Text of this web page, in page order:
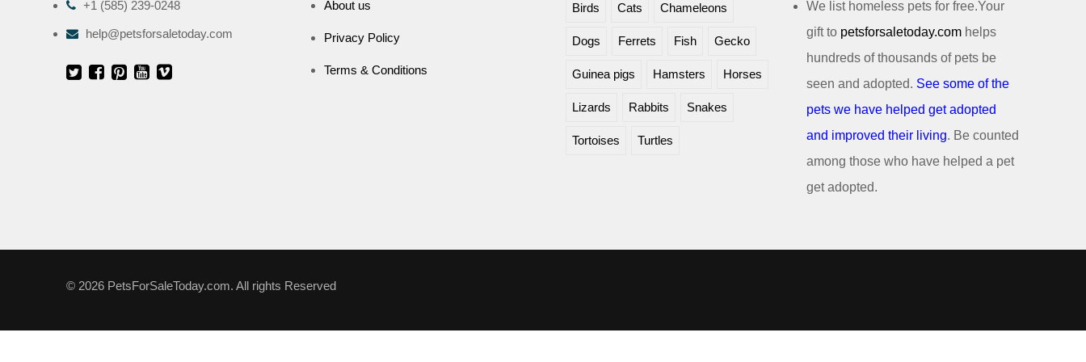
+1 (585) 239-0248
help@petsforsaletoday.com
About us
Privacy Policy
Terms & Conditions
Birds Cats Chameleons
Dogs Ferrets Fish Gecko
Guinea pigs Hamsters Horses
Lizards Rabbits Snakes
Tortoises Turtles
We list homeless pets for free.Your
gift to petsforsaletoday.com helps
hundreds of thousands of pets be
seen and adopted. See some of the
pets we have helped get adopted
and improved their living. Be counted
among those who have helped a pet
get adopted.
© 2026 PetsForSaleToday.com. All rights Reserved